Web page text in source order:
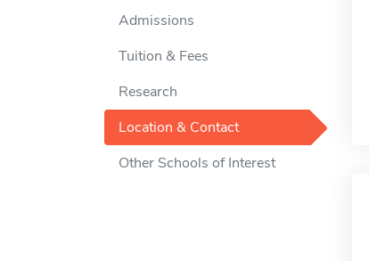
Admissions
Tuition & Fees
Research
Location & Contact
Other Schools of Interest